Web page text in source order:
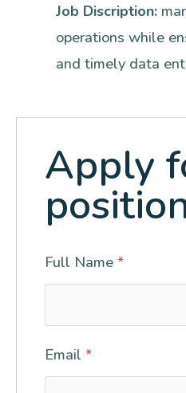
Job Discription:
operations while
and timely data
Apply
Full Name *
Email *